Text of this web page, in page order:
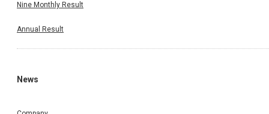
Nine Monthly Result
Annual Result
News